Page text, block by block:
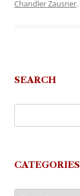
Chandler Zausner.
SEARCH
CATEGORIES
Categories